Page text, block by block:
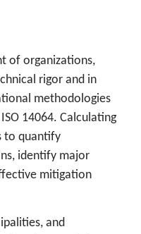
of organizations,
rigor and in
methodologies
14064. Calculating
to quantify
identify major
mitigation
and